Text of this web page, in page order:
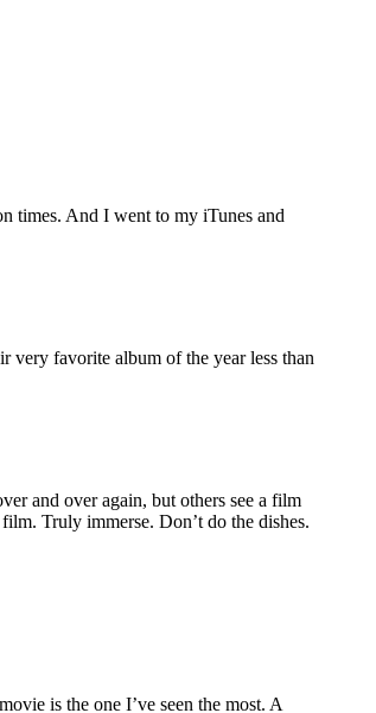
times. And I went to my iTunes and
very favorite album of the year less than
and over again, but others see a film
Truly immerse. Don’t do the dishes.
is the one I’ve seen the most. A